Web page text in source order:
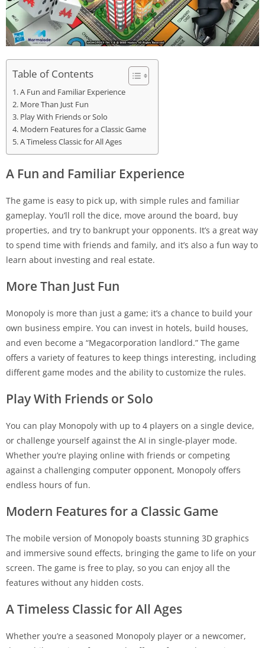
Table of Contents
A Fun and Familiar Experience
More Than Just Fun
Play With Friends or Solo
Modern Features for a Classic Game
A Timeless Classic for All Ages
A Fun and Familiar Experience
The game is easy to pick up, with simple rules and familiar
gameplay. You’ll roll the dice, move around the board, buy
properties, and try to bankrupt your opponents. It’s a great way
to spend time with friends and family, and it’s also a fun way to
learn about investing and real estate.
More Than Just Fun
Monopoly is more than just a game; it’s a chance to build your
own business empire. You can invest in hotels, build houses,
and even become a “Megacorporation landlord.” The game
offers a variety of features to keep things interesting, including
different game modes and the ability to customize the rules.
Play With Friends or Solo
You can play Monopoly with up to 4 players on a single device,
or challenge yourself against the AI in single-player mode.
Whether you’re playing online with friends or competing
against a challenging computer opponent, Monopoly offers
endless hours of fun.
Modern Features for a Classic Game
The mobile version of Monopoly boasts stunning 3D graphics
and immersive sound effects, bringing the game to life on your
screen. The game is free to play, so you can enjoy all the
features without any hidden costs.
A Timeless Classic for All Ages
Whether you’re a seasoned Monopoly player or a newcomer,